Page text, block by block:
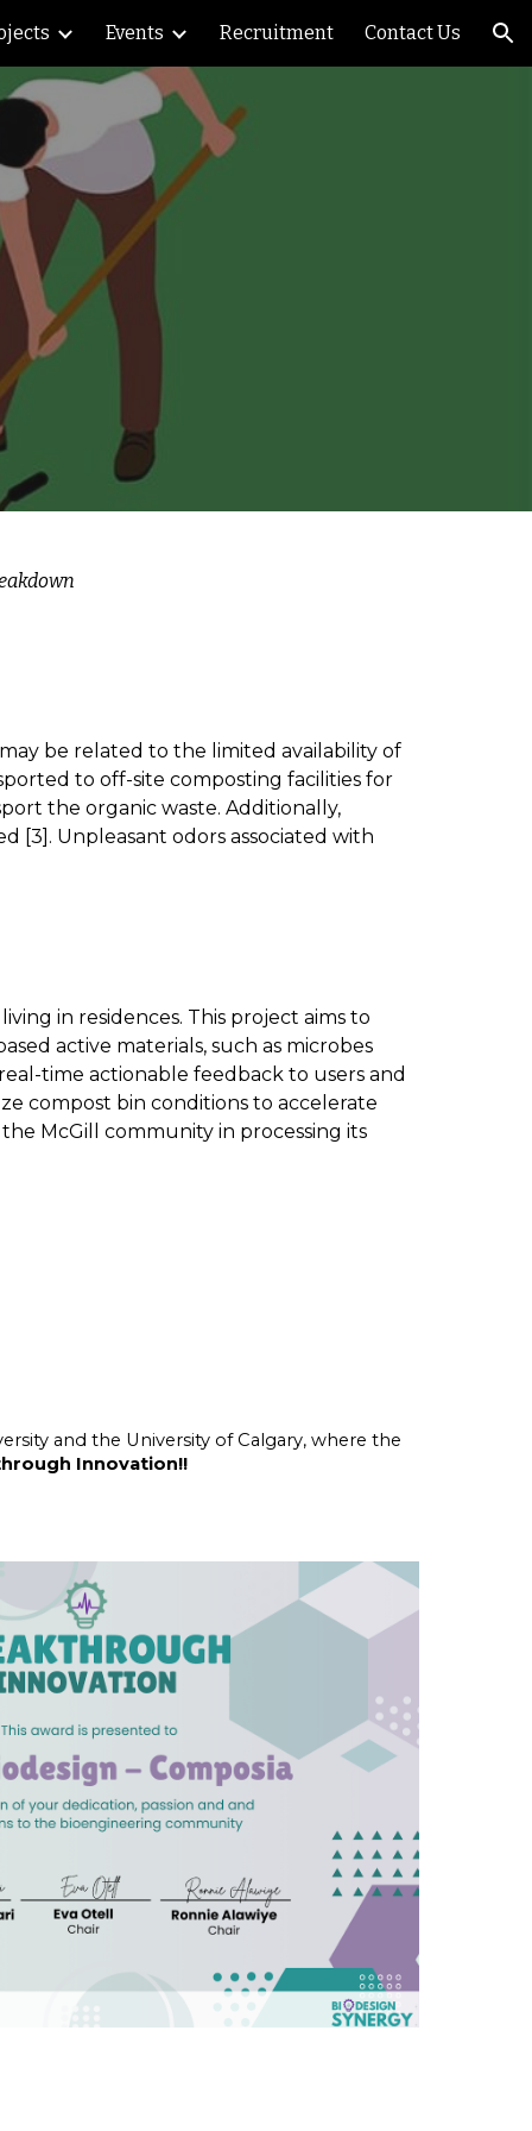
Events Recruitment Contact Us
be related to the limited availability of
to off-site composting facilities for
the organic waste. Additionally,
[3]. Unpleasant odors associated with
in residences. This project aims to
active materials, such as microbes
time actionable feedback to users and
compost bin conditions to accelerate
McGill community in processing its
and the University of Calgary, where the
Innovation!!